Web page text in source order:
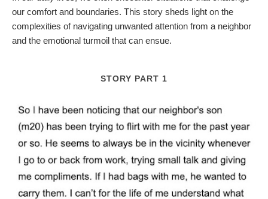
our comfort and boundaries. This story sheds light on the
complexities of navigating unwanted attention from a neighbor
and the emotional turmoil that can ensue.
STORY PART 1